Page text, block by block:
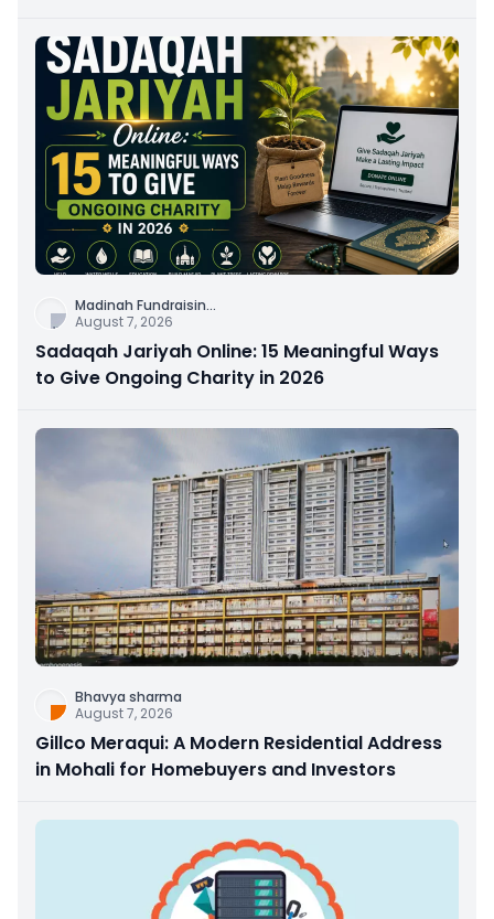
Madinah Fundraisin...
August 7, 2026
Sadaqah Jariyah Online: 15 Meaningful Ways
to Give Ongoing Charity in 2026
Bhavya sharma
August 7, 2026
Gillco Meraqui: A Modern Residential Address
in Mohali for Homebuyers and Investors